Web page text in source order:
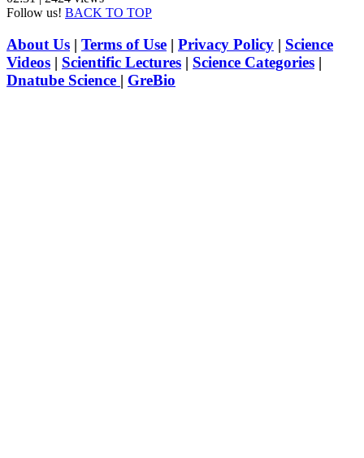
Follow us! BACK TO TOP
About Us | Terms of Use | Privacy Policy | Science
Videos | Scientific Lectures | Science Categories |
Dnatube Science | GreBio